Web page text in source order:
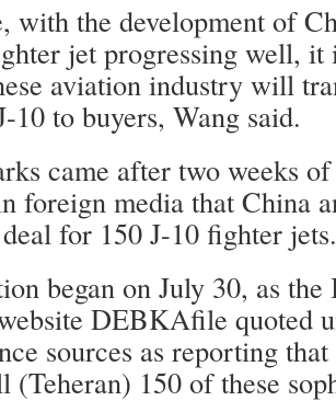
with the development of
jet progressing well, it
aviation industry will
10 to buyers, Wang said.
came after two weeks
foreign media that China
for 150 J-10 fighter jets.
began on July 30, as
DEBKAfile quoted
sources as reporting
(Teheran) 150 of these